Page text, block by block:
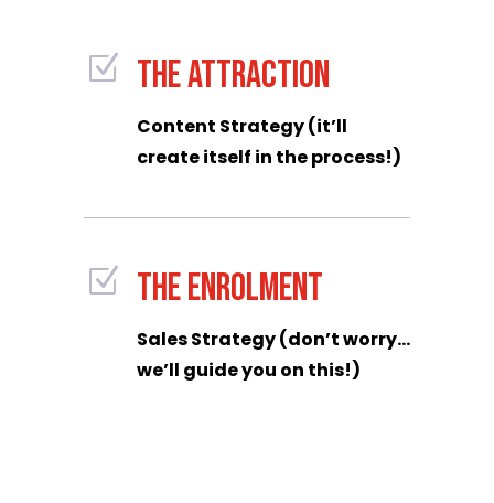
Z THE ATTRACTION
Content Strategy (it’ll
create itself in the process!)
Z THE ENROLMENT
Sales Strategy (don’t worry…
we’ll guide you on this!)